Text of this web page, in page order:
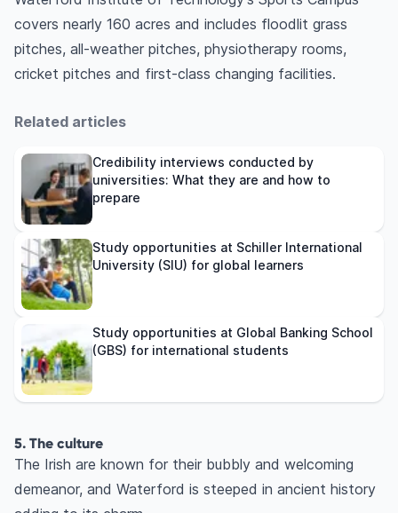
covers nearly 160 acres and includes floodlit grass
pitches, all-weather pitches, physiotherapy rooms,
cricket pitches and first-class changing facilities.
Related articles
Credibility interviews conducted by
universities: What they are and how to
prepare
Study opportunities at Schiller International
University (SIU) for global learners
Study opportunities at Global Banking School
(GBS) for international students
5. The culture
The Irish are known for their bubbly and welcoming
demeanor, and Waterford is steeped in ancient history